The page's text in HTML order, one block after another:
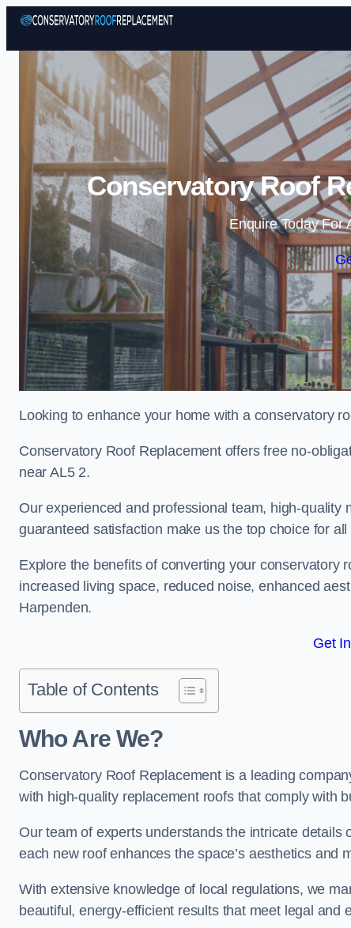
Conservatory Roof
Enquire Today For
Looking to enhance your home with a conservatory
Conservatory Roof Replacement offers free no-
near AL5 2.
Our experienced and professional team, high-
guaranteed satisfaction make us the top choice for
Explore the benefits of converting your conservatory
increased living space, reduced noise, enhanced
Harpenden.
Get
Table of Contents
Who Are We?
Conservatory Roof Replacement is a leading
with high-quality replacement roofs that comply with
Our team of experts understands the intricate
each new roof enhances the space’s aesthetics and
With extensive knowledge of local regulations, we
beautiful, energy-efficient results that meet legal and